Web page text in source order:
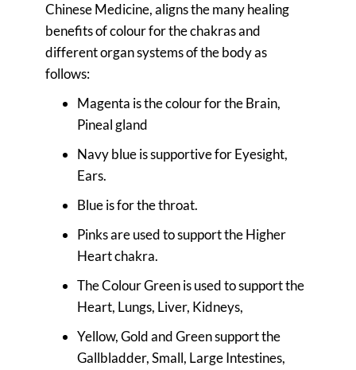
Chinese Medicine, aligns the many healing
benefits of colour for the chakras and
different organ systems of the body as
follows:
Magenta is the colour for the Brain,
Pineal gland
Navy blue is supportive for Eyesight,
Ears.
Blue is for the throat.
Pinks are used to support the Higher
Heart chakra.
The Colour Green is used to support the
Heart, Lungs, Liver, Kidneys,
Yellow, Gold and Green support the
Gallbladder, Small, Large Intestines,